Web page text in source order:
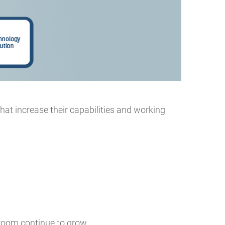
increase their capabilities and working
continue to grow.